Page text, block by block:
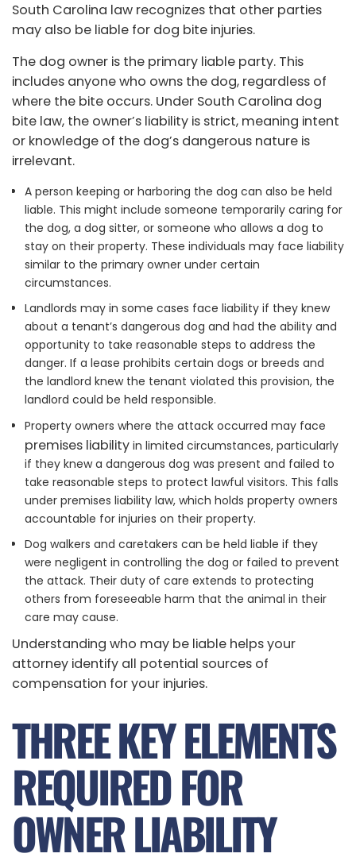
South Carolina law recognizes that other parties
may also be liable for dog bite injuries.
The dog owner is the primary liable party. This
includes anyone who owns the dog, regardless of
where the bite occurs. Under South Carolina dog
bite law, the owner’s liability is strict, meaning intent
or knowledge of the dog’s dangerous nature is
irrelevant.
A person keeping or harboring the dog can also be held
liable. This might include someone temporarily caring for
the dog, a dog sitter, or someone who allows a dog to
stay on their property. These individuals may face liability
similar to the primary owner under certain
circumstances.
Landlords may in some cases face liability if they knew
about a tenant’s dangerous dog and had the ability and
opportunity to take reasonable steps to address the
danger. If a lease prohibits certain dogs or breeds and
the landlord knew the tenant violated this provision, the
landlord could be held responsible.
Property owners where the attack occurred may face
premises liabilityin limited circumstances, particularly
if they knew a dangerous dog was present and failed to
take reasonable steps to protect lawful visitors. This falls
under premises liability law, which holds property owners
accountable for injuries on their property.
Dog walkers and caretakers can be held liable if they
were negligent in controlling the dog or failed to prevent
the attack. Their duty of care extends to protecting
others from foreseeable harm that the animal in their
care may cause.
Understanding who may be liable helps your
attorney identify all potential sources of
compensation for your injuries.
THREE KEY ELEMENTS
REQUIRED FOR
OWNER LIABILITY